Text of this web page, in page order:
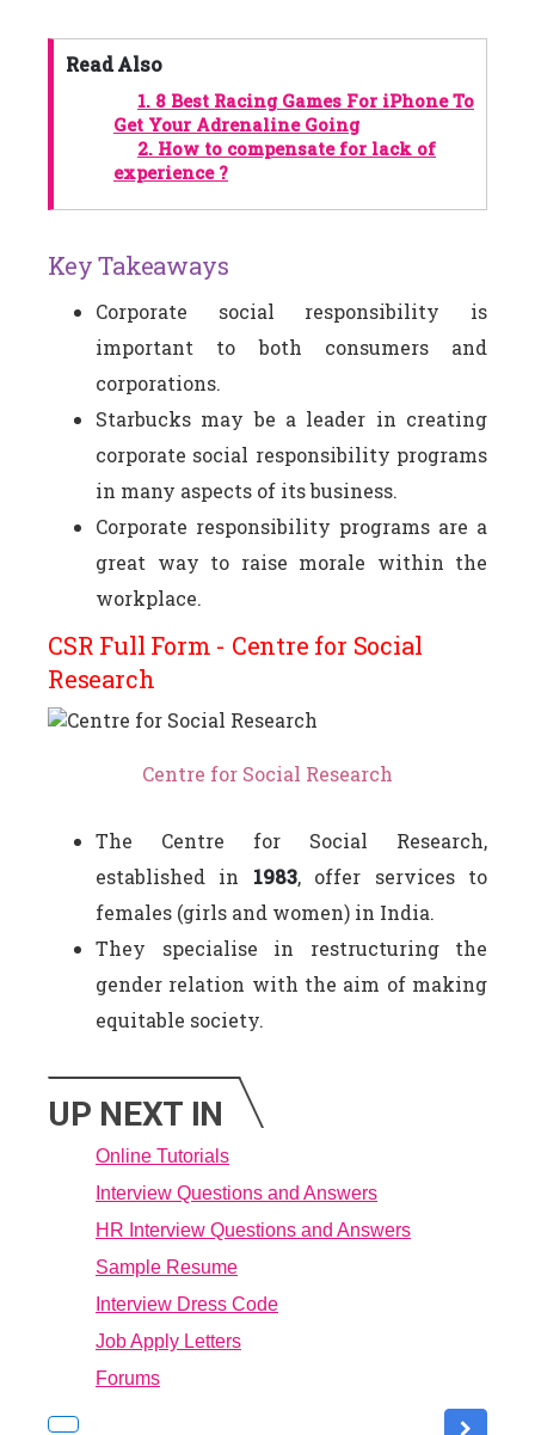
Read Also
1. 8 Best Racing Games For iPhone To
Get Your Adrenaline Going
2. How to compensate for lack of
experience ?
Key Takeaways
Corporate social responsibility is
important to both consumers and
corporations.
Starbucks may be a leader in creating
corporate social responsibility programs
in many aspects of its business.
Corporate responsibility programs are a
great way to raise morale within the
workplace.
CSR Full Form - Centre for Social
Research
Centre for Social Research
The Centre for Social Research,
established in 1983, offer services to
females (girls and women) in India.
They specialise in restructuring the
gender relation with the aim of making
equitable society.
UP NEXT IN
Online Tutorials
Interview Questions and Answers
HR Interview Questions and Answers
Sample Resume
Interview Dress Code
Job Apply Letters
Forums